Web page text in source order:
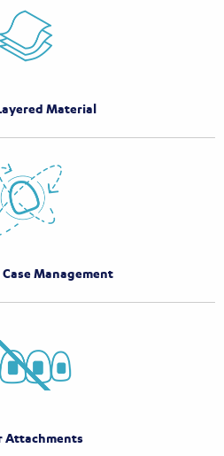
Material
Management
Attachments